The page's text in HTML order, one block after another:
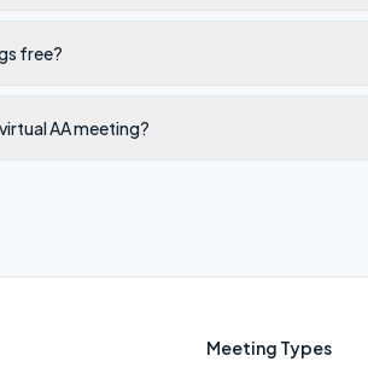
free?
AA meeting?
Meeting Types